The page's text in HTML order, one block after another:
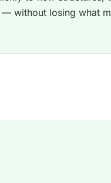
without losing what